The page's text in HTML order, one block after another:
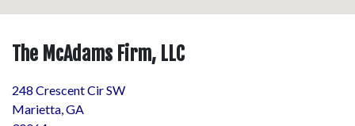
The McAdams Firm, LLC
248 Crescent Cir SW
Marietta,GA